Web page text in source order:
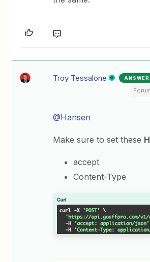
Troy Tessalone ANSWER
@Hansen
Make sure to set these
accept
Content-Type